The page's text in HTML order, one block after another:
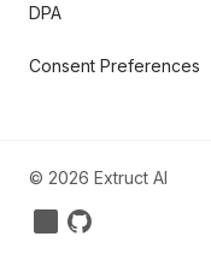
DPA
Consent Preferences
© 2026 Extruct AI